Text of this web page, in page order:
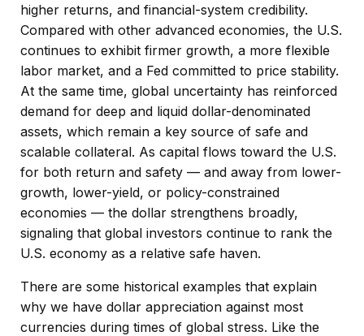
higher returns, and financial-system credibility.
Compared with other advanced economies, the U.S.
continues to exhibit firmer growth, a more flexible
labor market, and a Fed committed to price stability.
At the same time, global uncertainty has reinforced
demand for deep and liquid dollar-denominated
assets, which remain a key source of safe and
scalable collateral. As capital flows toward the U.S.
for both return and safety — and away from lower-
growth, lower-yield, or policy-constrained
economies — the dollar strengthens broadly,
signaling that global investors continue to rank the
U.S. economy as a relative safe haven.
There are some historical examples that explain
why we have dollar appreciation against most
currencies during times of global stress. Like the